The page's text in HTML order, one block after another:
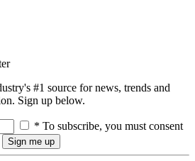
#1 source for news, trends and
Sign up below.
* To subscribe, you must consent